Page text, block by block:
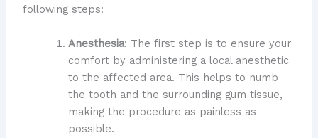
following steps:
Anesthesia: The first step is to ensure your
comfort by administering a local anesthetic
to the affected area. This helps to numb
the tooth and the surrounding gum tissue,
making the procedure as painless as
possible.